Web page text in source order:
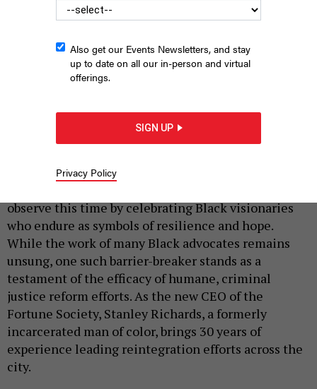
Stanley Richards is the CEO of the Fortunate Society.
observe this time by celebrating Black visionaries
who endure as symbols of resilience and hope.
While the work of many Black advocates remains
unsung, one such barrier-breaker stands as a
testament of the efficacy of humane, criminal
justice reform efforts. As the new CEO of the
Fortune Society, Stanley Richards, a formerly
incarcerated man of color, brings 30 years of
experience leading reintegration efforts across the
city.
Also get our Events Newsletters, and stay
up to date on all our in-person and virtual
offerings.
SIGN UP
Privacy Policy